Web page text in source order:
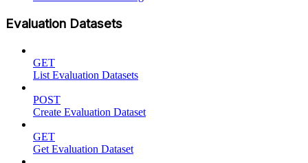
Evaluation Datasets
GET
List Evaluation Datasets
POST
Create Evaluation Dataset
GET
Get Evaluation Dataset